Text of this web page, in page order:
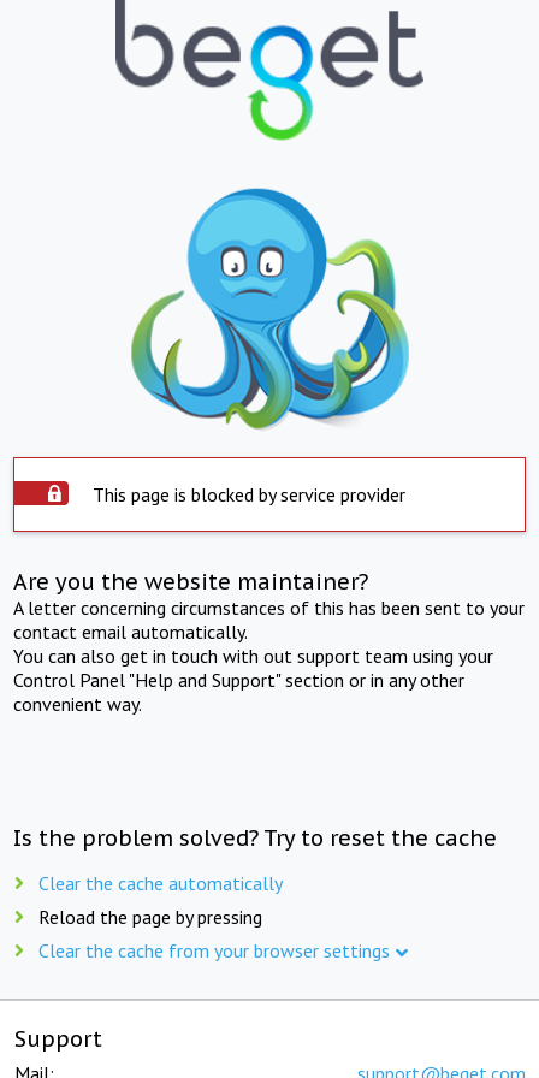
This page is blocked by service provider
Are you the website maintainer?
A letter concerning circumstances of this has been sent to your
contact email automatically.
You can also get in touch with out support team using your
Control Panel "Help and Support" section or in any other
convenient way.
Is the problem solved? Try to reset the cache
Clear the cache automatically
Reload the page by pressing
Clear the cache from your browser settings
Support
Mail: support@beget.com